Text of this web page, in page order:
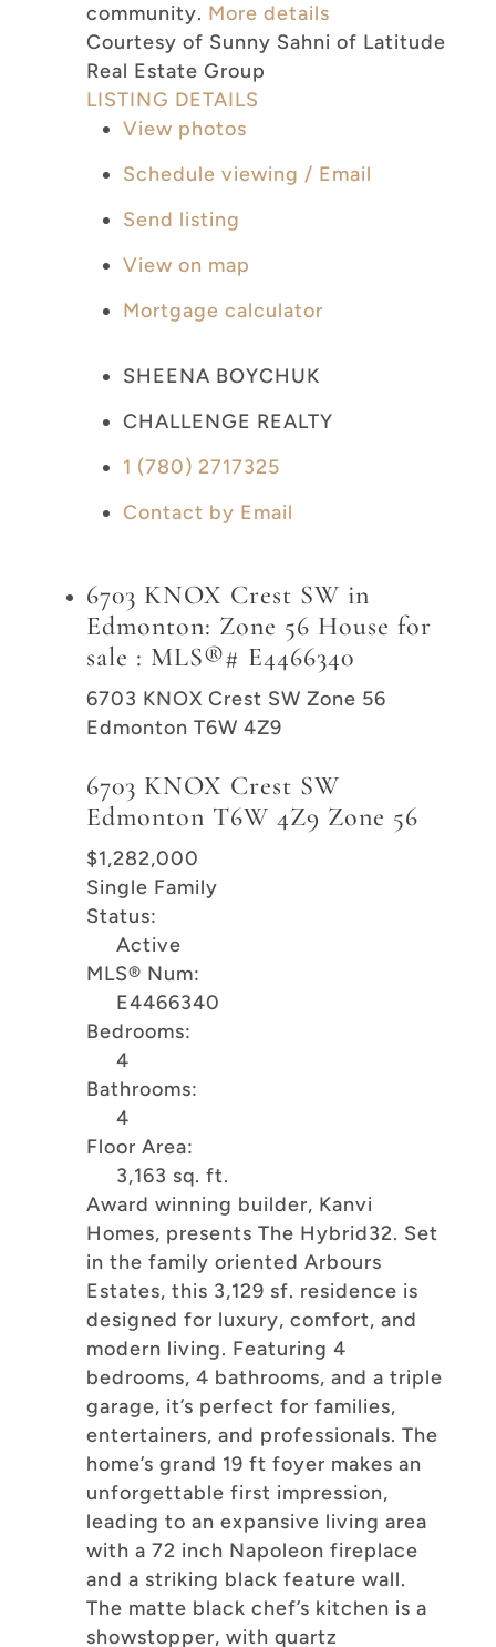
community. More details
Courtesy of Sunny Sahni of Latitude
Real Estate Group
LISTING DETAILS
View photos
Schedule viewing / Email
Send listing
View on map
Mortgage calculator
SHEENA BOYCHUK
CHALLENGE REALTY
1 (780) 2717325
Contact by Email
6703 KNOX Crest SW in
Edmonton: Zone 56 House for
sale : MLS®# E4466340
6703 KNOX Crest SW Zone 56
Edmonton T6W 4Z9
6703 KNOX Crest SW
Edmonton T6W 4Z9 Zone 56
$1,282,000
Single Family
Status:
Active
MLS® Num:
E4466340
Bedrooms:
4
Bathrooms:
4
Floor Area:
3,163 sq. ft.
Award winning builder, Kanvi
Homes, presents The Hybrid32. Set
in the family oriented Arbours
Estates, this 3,129 sf. residence is
designed for luxury, comfort, and
modern living. Featuring 4
bedrooms, 4 bathrooms, and a triple
garage, it’s perfect for families,
entertainers, and professionals. The
home’s grand 19 ft foyer makes an
unforgettable first impression,
leading to an expansive living area
with a 72 inch Napoleon fireplace
and a striking black feature wall.
The matte black chef’s kitchen is a
showstopper, with quartz